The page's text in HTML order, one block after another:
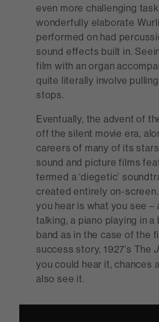
even more challenging
wonderfully elaborate
performed on had
sound effects built in.
film with an organ
quite literally involve
stops.
Eventually, the advent of
off the silent movie era,
careers of many of its
sound and picture films
termed a ‘diegetic’
created entirely on-
you hear is what you see –
talking, a piano playing in a
band as in the case of the
success story, 1927’s The
you could hear it, chances
also see it.